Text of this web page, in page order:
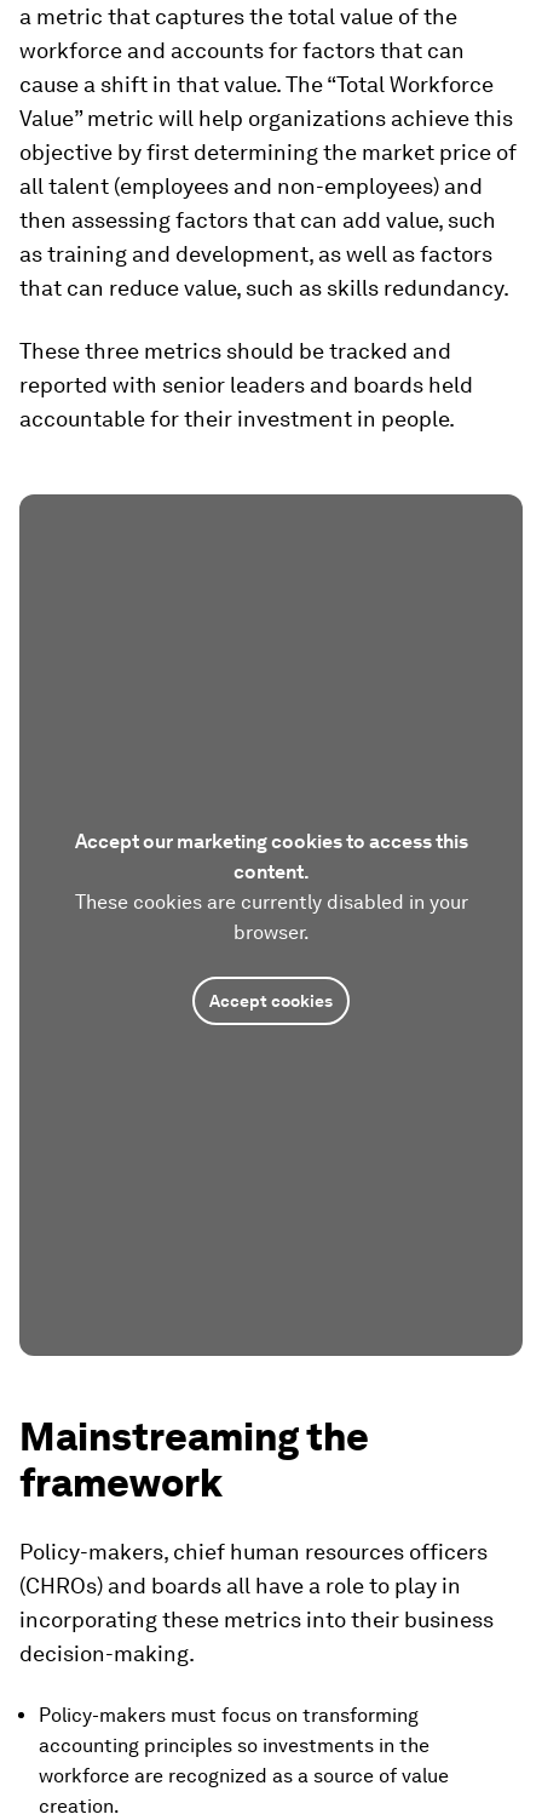
a metric that captures the total value of the
workforce and accounts for factors that can
cause a shift in that value. The “Total Workforce
Value” metric will help organizations achieve this
objective by first determining the market price of
all talent (employees and non-employees) and
then assessing factors that can add value, such
as training and development, as well as factors
that can reduce value, such as skills redundancy.
These three metrics should be tracked and
reported with senior leaders and boards held
accountable for their investment in people.
Accept our marketing cookies to access this
content.
These cookies are currently disabled in your
browser.
Accept cookies
Mainstreaming the
framework
Policy-makers, chief human resources officers
(CHROs) and boards all have a role to play in
incorporating these metrics into their business
decision-making.
Policy-makers must focus on transforming
accounting principles so investments in the
workforce are recognized as a source of value
creation.